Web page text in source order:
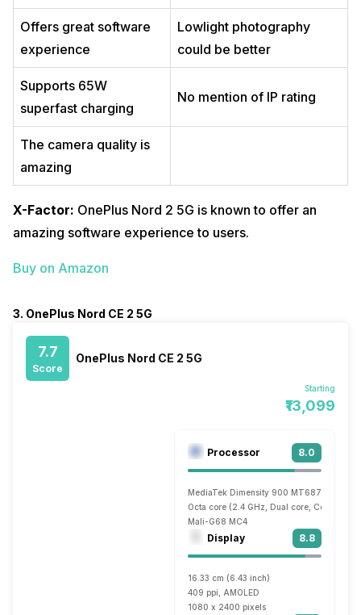
Offers great software
experience
Lowlight photography
could be better
Supports 65W
superfast charging
No mention of IP rating
The camera quality is
amazing
X-Factor: OnePlus Nord 2 5G is known to offer an
amazing software experience to users.
Buy on Amazon
3. OnePlus Nord CE 2 5G
7.7
Score
OnePlus Nord CE 2 5G
Starting
₹13,099
Processor 8.0
MediaTek Dimensity 900 MT6877
Octa core (2.4 GHz, Dual core, Cortex
Mali-G68 MC4
Display 8.8
16.33 cm (6.43 inch)
409 ppi, AMOLED
1080 x 2400 pixels